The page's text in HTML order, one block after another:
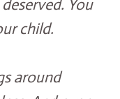
You
child.
around